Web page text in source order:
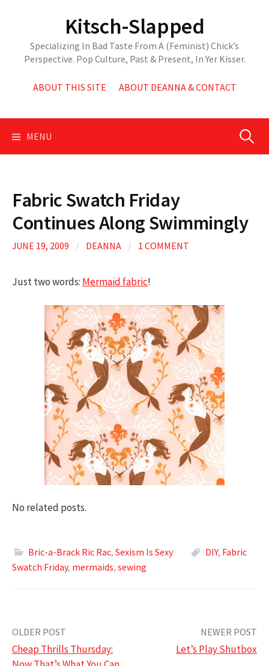
Kitsch-Slapped
Specializing In Bad Taste From A (Feminist) Chick’s
Perspective. Pop Culture, Past & Present, In Yer Kisser.
ABOUT THIS SITE ABOUT DEANNA & CONTACT
MENU Search
Fabric Swatch Friday
Continues Along Swimmingly
JUNE 19, 2009 / DEANNA / 1 COMMENT
Just two words: Mermaid fabric!
No related posts.
Bric-a-Brack Ric Rac, Sexism Is Sexy DIY, Fabric
Swatch Friday, mermaids, sewing
Post
OLDER POST
Cheap Thrills Thursday:
NEWER POST
Let’s Play Shutbox